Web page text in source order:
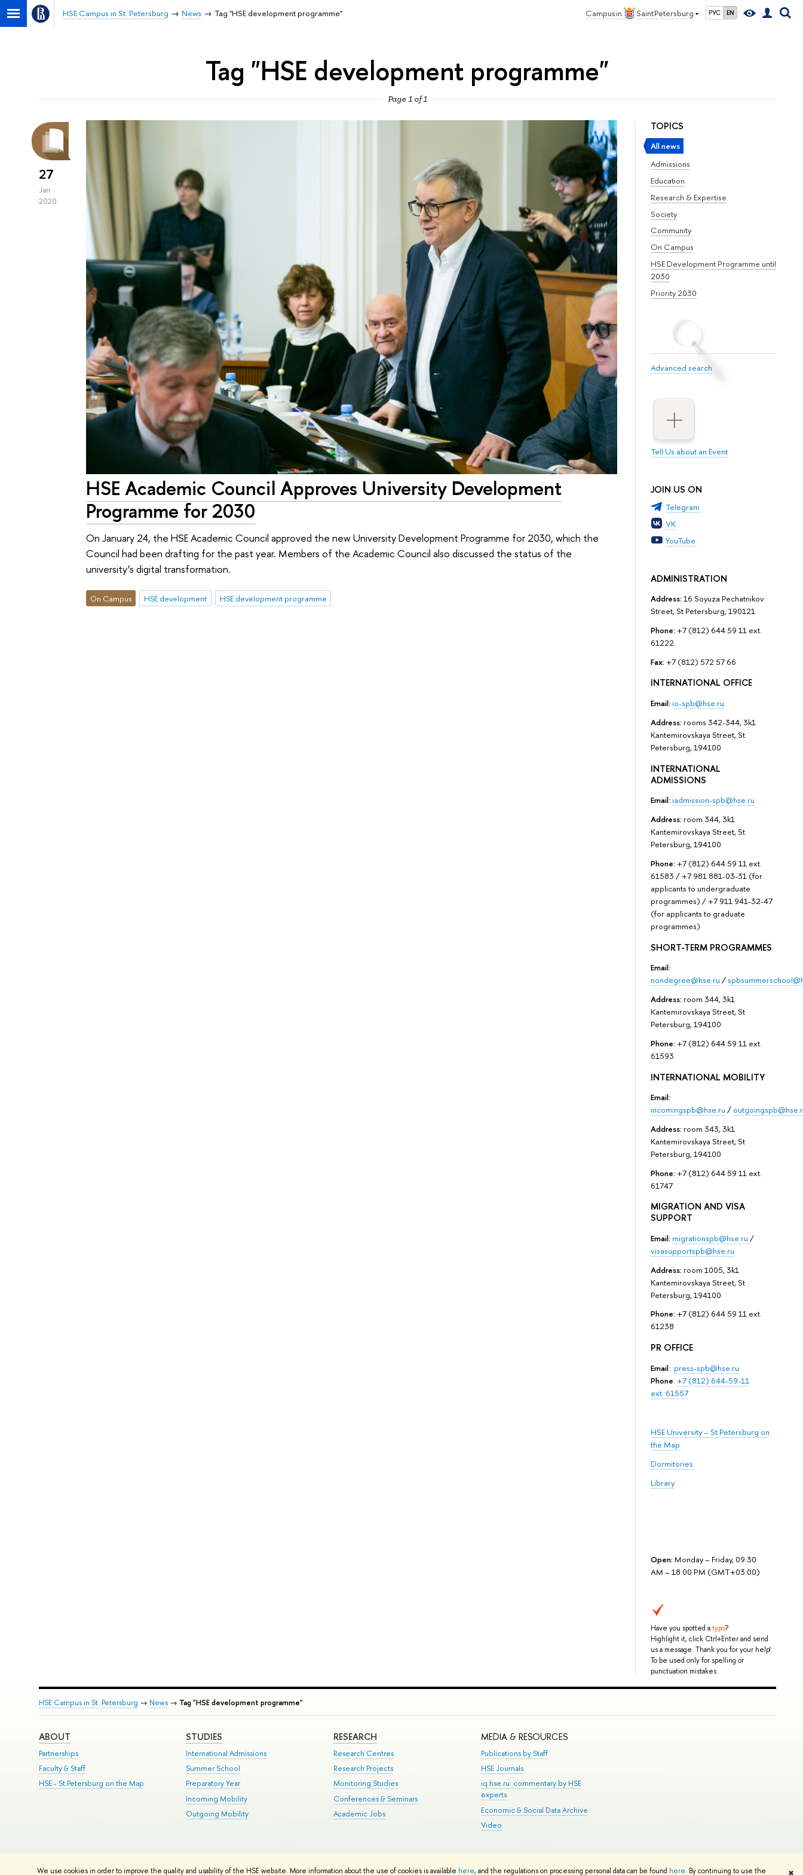
We use cookies in order to improve the quality and usability of the HSE website. More information about the use of cookies is available here, and the regulations on processing personal data can be found here. By continuing to use the
Campus in Saint Petersburg РУС EN
HSE Campus in St. Petersburg News Tag "HSE development programme"
Tag "HSE development programme"
Page 1 of 1
TOPICS
All news
Admissions
Education
Research & Expertise
Society
Community
On Campus
HSE Development Programme until
2030
Priority 2030
Advanced search
Tell Us about an Event
JOIN US ON
Telegram
VK
YouTube
ADMINISTRATION
Address: 16 Soyuza Pechatnikov
Street, St Petersburg, 190121
Phone: +7 (812) 644 59 11 ext.
61222
Fax: +7 (812) 572 57 66
INTERNATIONAL OFFICE
Email: io-spb@hse.ru
Address: rooms 342-344, 3k1
Kantemirovskaya Street, St
Petersburg, 194100
INTERNATIONAL
ADMISSIONS
Email: iadmission-spb@hse.ru
Address: room 344, 3k1
Kantemirovskaya Street, St
Petersburg, 194100
Phone: +7 (812) 644 59 11 ext.
61583 / +7 981 881-03-31 (for
applicants to undergraduate
programmes) / +7 911 941-32-47
(for applicants to graduate
programmes)
SHORT-TERM PROGRAMMES
Email:
nondegree@hse.ru /
Address: room 344, 3k1
Kantemirovskaya Street, St
Petersburg, 194100
Phone: +7 (812) 644 59 11 ext.
61593
INTERNATIONAL MOBILITY
Email:
incomingspb@hse.ru /
Address: room 343, 3k1
Kantemirovskaya Street, St
Petersburg, 194100
Phone: +7 (812) 644 59 11 ext.
61747
MIGRATION AND VISA
SUPPORT
Email: migrationspb@hse.ru /
visasupportspb@hse.ru
Address: room 1005, 3k1
Kantemirovskaya Street, St
Petersburg, 194100
Phone: +7 (812) 644 59 11 ext.
61238
PR OFFICE
Email: press-spb@hse.ru
Phone: +7 (812) 644-59-11
ext. 61557
HSE University – St.Petersburg on
the Map
Dormitories
Library
Open: Monday – Friday, 09:30
AM – 18:00 PM (GMT+03:00)
Have you spotted atypo?
Highlight it, click Ctrl+Enter and send
us a message. Thank you for your help!
To be used only for spelling or
punctuation mistakes.
27
Jan
2020
HSE Academic Council Approves University Development
Programme for 2030
On January 24, the HSE Academic Council approved the new University Development Programme for 2030, which the
Council had been drafting for the past year. Members of the Academic Council also discussed the status of the
university’s digital transformation.
On Campus HSE development HSE development programme
HSE Campus in St. Petersburg → News→ Tag "HSE development programme"
ABOUT
Partnerships
Faculty & Staff
HSE - St.Petersburg on the Map
STUDIES
International Admissions
Summer School
Preparatory Year
Incoming Mobility
Outgoing Mobility
RESEARCH
Research Centres
Research Projects
Monitoring Studies
Conferences & Seminars
Academic Jobs
MEDIA & RESOURCES
Publications by Staff
HSE Journals
iq.hse.ru: commentary by HSE
experts
Economic & Social Data Archive
Video
HSE Sans and HSE Slab fonts developed by the HSE Art and Design School